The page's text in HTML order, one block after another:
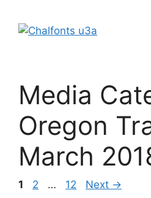
content
Media
Oregon
March
Page
1 Page
2 … Page
12 Next →